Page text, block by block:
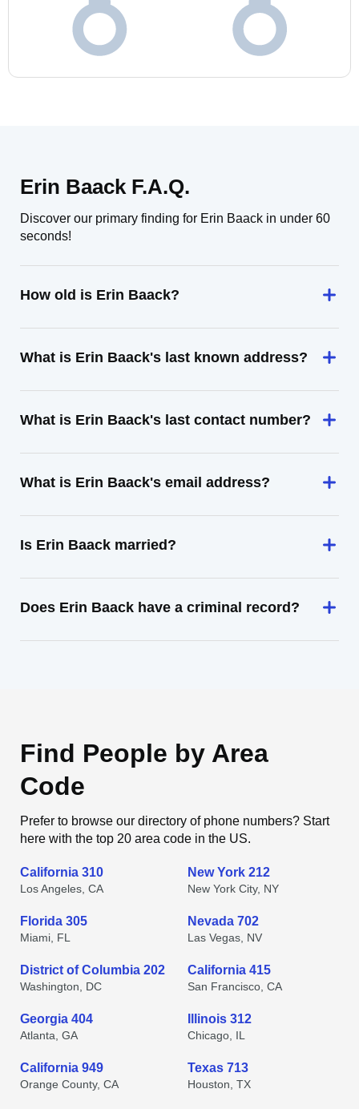
Erin Baack F.A.Q.
Discover our primary finding for Erin Baack in under 60
seconds!
How old is Erin Baack?
What is Erin Baack's last known address?
What is Erin Baack's last contact number?
What is Erin Baack's email address?
Is Erin Baack married?
Does Erin Baack have a criminal record?
Find People by Area
Code
Prefer to browse our directory of phone numbers? Start
here with the top 20 area code in the US.
California 310
Los Angeles, CA
New York 212
New York City, NY
Florida 305
Miami, FL
Nevada 702
Las Vegas, NV
District of Columbia 202
Washington, DC
California 415
San Francisco, CA
Georgia 404
Atlanta, GA
Illinois 312
Chicago, IL
California 949
Orange County, CA
Texas 713
Houston, TX